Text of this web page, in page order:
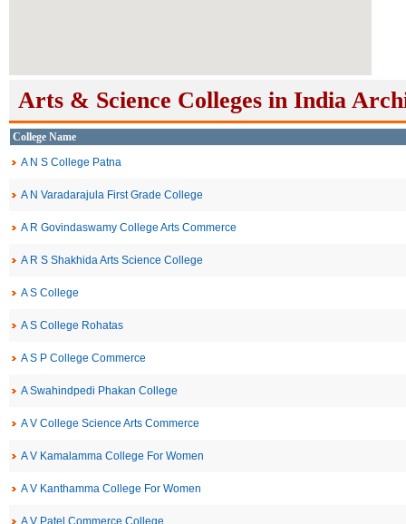
Arts & Science Colleges in India
College Name
A N S College Patna
A N Varadarajula First Grade College
A R Govindaswamy College Arts Commerce
A R S Shakhida Arts Science College
A S College
A S College Rohatas
A S P College Commerce
A Swahindpedi Phakan College
A V College Science Arts Commerce
A V Kamalamma College For Women
A V Kanthamma College For Women
A V Patel Commerce College